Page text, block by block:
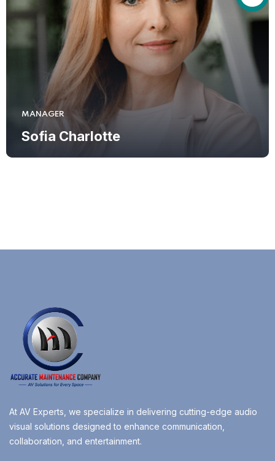
MANAGER
Sofia Charlotte
At AV Experts, we specialize in delivering cutting-edge audio
visual solutions designed to enhance communication,
collaboration, and entertainment.